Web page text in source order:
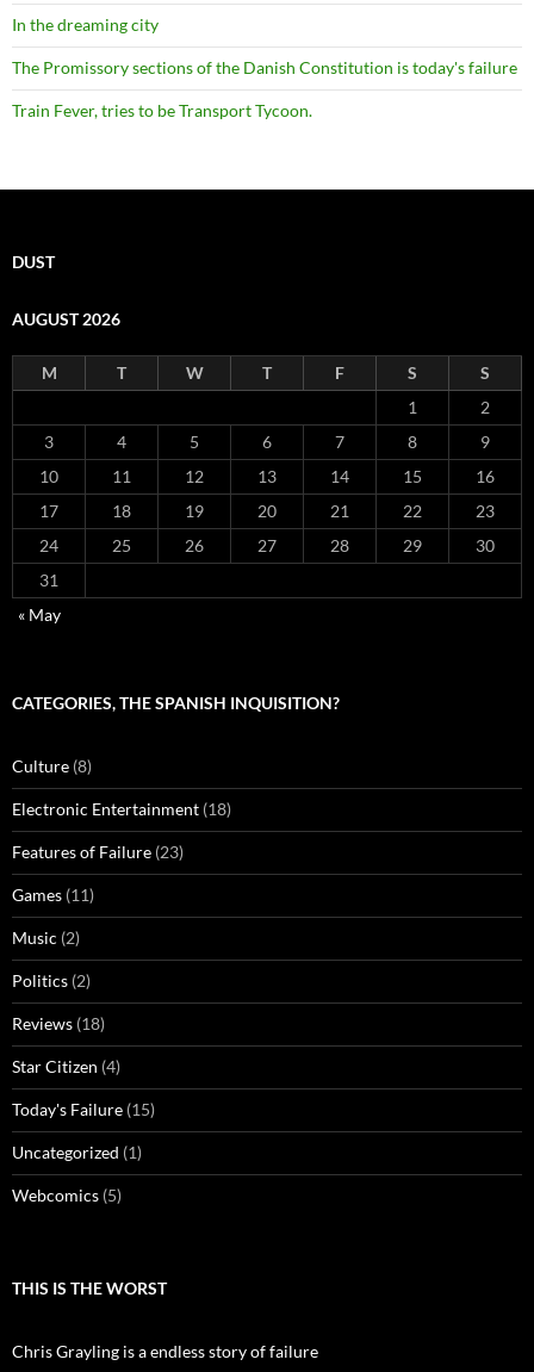
In the dreaming city
The Promissory sections of the Danish Constitution is today's failure
Train Fever, tries to be Transport Tycoon.
DUST
AUGUST 2026
M T W T F S
S
1
2
3
4 5 6 7 8
9
10
11 12 13 14 15
16
17
18 19 20 21 22
23
24
25 26 27 28 29
30
31
« May
CATEGORIES, THE SPANISH INQUISITION?
Culture (8)
Electronic Entertainment (18)
Features of Failure (23)
Games (11)
Music (2)
Politics (2)
Reviews (18)
Star Citizen (4)
Today's Failure (15)
Uncategorized (1)
Webcomics (5)
THIS IS THE WORST
Chris Grayling is a endless story of failure